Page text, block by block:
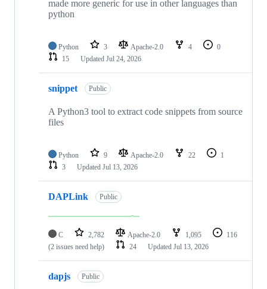
made more generic for use in other languages than
python
Python 3 Apache-2.0 4
0
15
Updated Jul 24, 2026
snippet Public
A Python3 tool to extract code snippets from source
files
Python 9 Apache-2.0 22
1
3
Updated Jul 13, 2026
DAPLink Public
C 2,782 Apache-2.0 1,095
116
(2 issues need help)
24 Updated Jul 13, 2026
dapjs Public